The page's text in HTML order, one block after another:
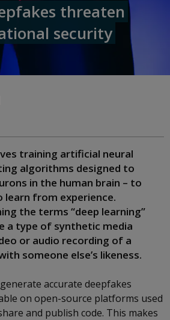
threaten
security
training artificial neural
algorithms designed to
in the human brain – to
from experience.
the terms “deep learning”
a type of synthetic media
or audio recording of a
someone else’s likeness.
accurate deepfakes
on open-source platforms used
and publish code. This makes